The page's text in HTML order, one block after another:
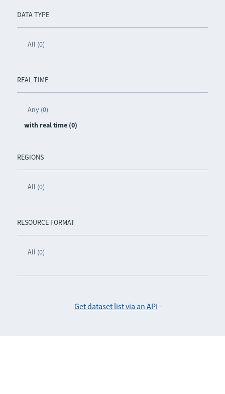
DATA TYPE
All (0)
REAL TIME
Any (0)
with real time (0)
REGIONS
All (0)
RESOURCE FORMAT
All (0)
Get dataset list via an API -